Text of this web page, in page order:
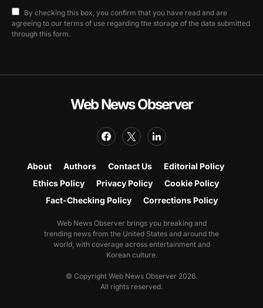
By checking this box, you confirm that you have read and are
agreeing to our terms of use regarding the storage of the data submitted
through this form.
Web News Observer
About Authors Contact Us
Editorial Policy
Ethics Policy
Privacy Policy
Cookie Policy
Fact-Checking Policy
Corrections Policy
Web News Observer brings you breaking and
trending news from the United States and around the
world, with coverage across entertainment and
Korean culture.
© Copyright Web News Observer 2026.
All rights reserved.